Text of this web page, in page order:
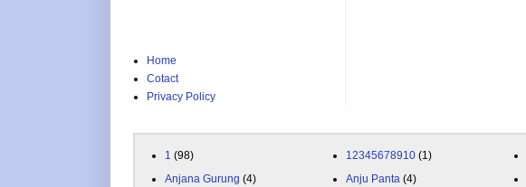
Home
Cotact
Privacy Policy
1 (98) 12345678910 (1)
Anjana Gurung (4) Anju Panta (4)